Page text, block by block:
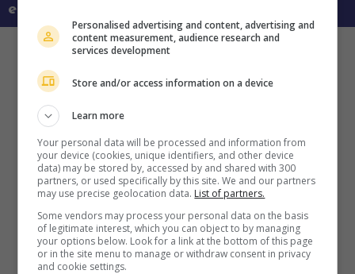
en savoir plus sur ce film
Personalised advertising and content, advertising and
content measurement, audience research and
services development
Store and/or access information on a device
Learn more
Your personal data will be processed and information from
your device (cookies, unique identifiers, and other device
data) may be stored by, accessed by and shared with 300
partners, or used specifically by this site. We and our partners
may use precise geolocation data. List of partners.
Some vendors may process your personal data on the basis
of legitimate interest, which you can object to by managing
your options below. Look for a link at the bottom of this page
or in the site menu to manage or withdraw consent in privacy
and cookie settings.